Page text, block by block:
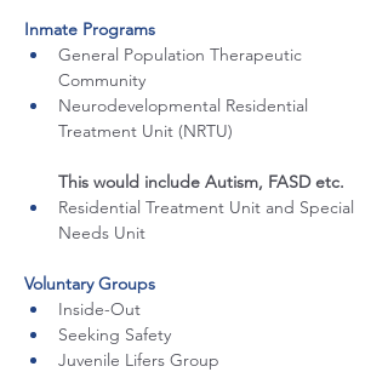
Inmate Programs
General Population Therapeutic
Community
Neurodevelopmental Residential
Treatment Unit (NRTU)
This would include Autism, FASD etc.
Residential Treatment Unit and Special
Needs Unit
Voluntary Groups
Inside-Out
Seeking Safety
Juvenile Lifers Group